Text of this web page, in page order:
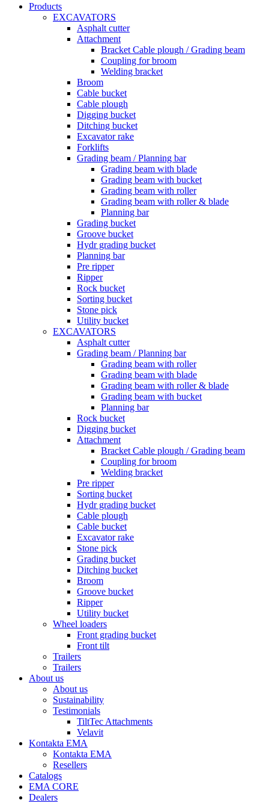
Products
EXCAVATORS
Asphalt cutter
Attachment
Bracket Cable plough / Grading beam
Coupling for broom
Welding bracket
Broom
Cable bucket
Cable plough
Digging bucket
Ditching bucket
Excavator rake
Forklifts
Grading beam / Planning bar
Grading beam with blade
Grading beam with bucket
Grading beam with roller
Grading beam with roller & blade
Planning bar
Grading bucket
Groove bucket
Hydr grading bucket
Planning bar
Pre ripper
Ripper
Rock bucket
Sorting bucket
Stone pick
Utility bucket
EXCAVATORS
Asphalt cutter
Grading beam / Planning bar
Grading beam with roller
Grading beam with blade
Grading beam with roller & blade
Grading beam with bucket
Planning bar
Rock bucket
Digging bucket
Attachment
Bracket Cable plough / Grading beam
Coupling for broom
Welding bracket
Pre ripper
Sorting bucket
Hydr grading bucket
Cable plough
Cable bucket
Excavator rake
Stone pick
Grading bucket
Ditching bucket
Broom
Groove bucket
Ripper
Utility bucket
Wheel loaders
Front grading bucket
Front tilt
Trailers
Trailers
About us
About us
Sustainability
Testimonials
TiltTec Attachments
Velavit
Kontakta EMA
Kontakta EMA
Resellers
Catalogs
EMA CORE
Dealers